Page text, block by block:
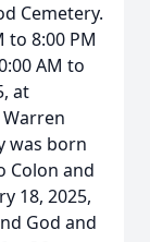
Cemetery.
to 8:00 PM
AM to
at
was born
Colon and
18, 2025,
God and